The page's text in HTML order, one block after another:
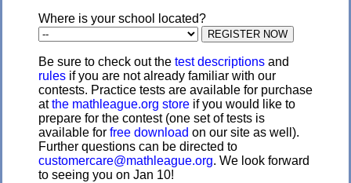
Where is your school located?
Be sure to check out the test descriptions and
rules if you are not already familiar with our
contests. Practice tests are available for purchase
atthe mathleague.org store if you would like to
prepare for the contest (one set of tests is
available for free download on our site as well).
Further questions can be directed to
customercare@mathleague.org. We look forward
to seeing you on Jan 10!